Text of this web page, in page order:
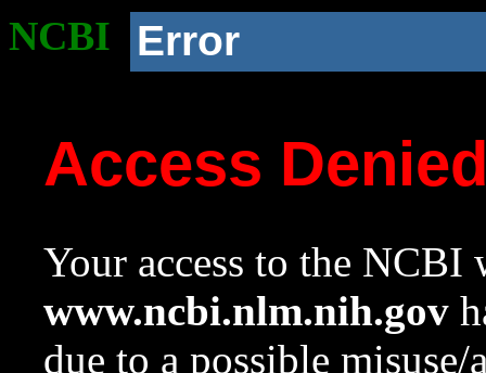
NCBI Error
Access
Your access to the NCBI
www.ncbi.nlm.nih.gov
due to a possible